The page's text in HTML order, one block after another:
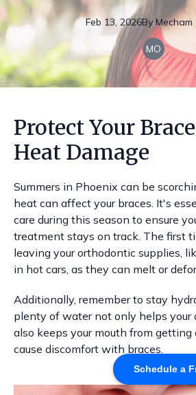
Schedule a
Feb 13, 2026By Mecham
MO
Protect Your
Heat Damage
Summers in Phoenix can be
heat can affect your braces. It's
care during this season to ensure
treatment stays on track. The first
leaving your orthodontic supplies,
in hot cars, as they can melt or
Additionally, remember to stay
plenty of water not only helps your
also keeps your mouth from getting
cause discomfort with braces.